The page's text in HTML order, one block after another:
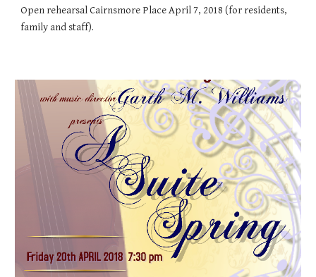
Open rehearsal Cairnsmore Place April 7, 2018 (for residents,
family and staff).